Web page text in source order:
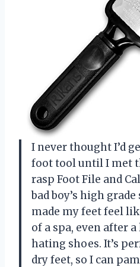
I never thought I’d
foot tool until I met
rasp Foot File and
bad boy’s high
made my feet feel
of a spa, even after
hating shoes. It’s
dry feet, so I can